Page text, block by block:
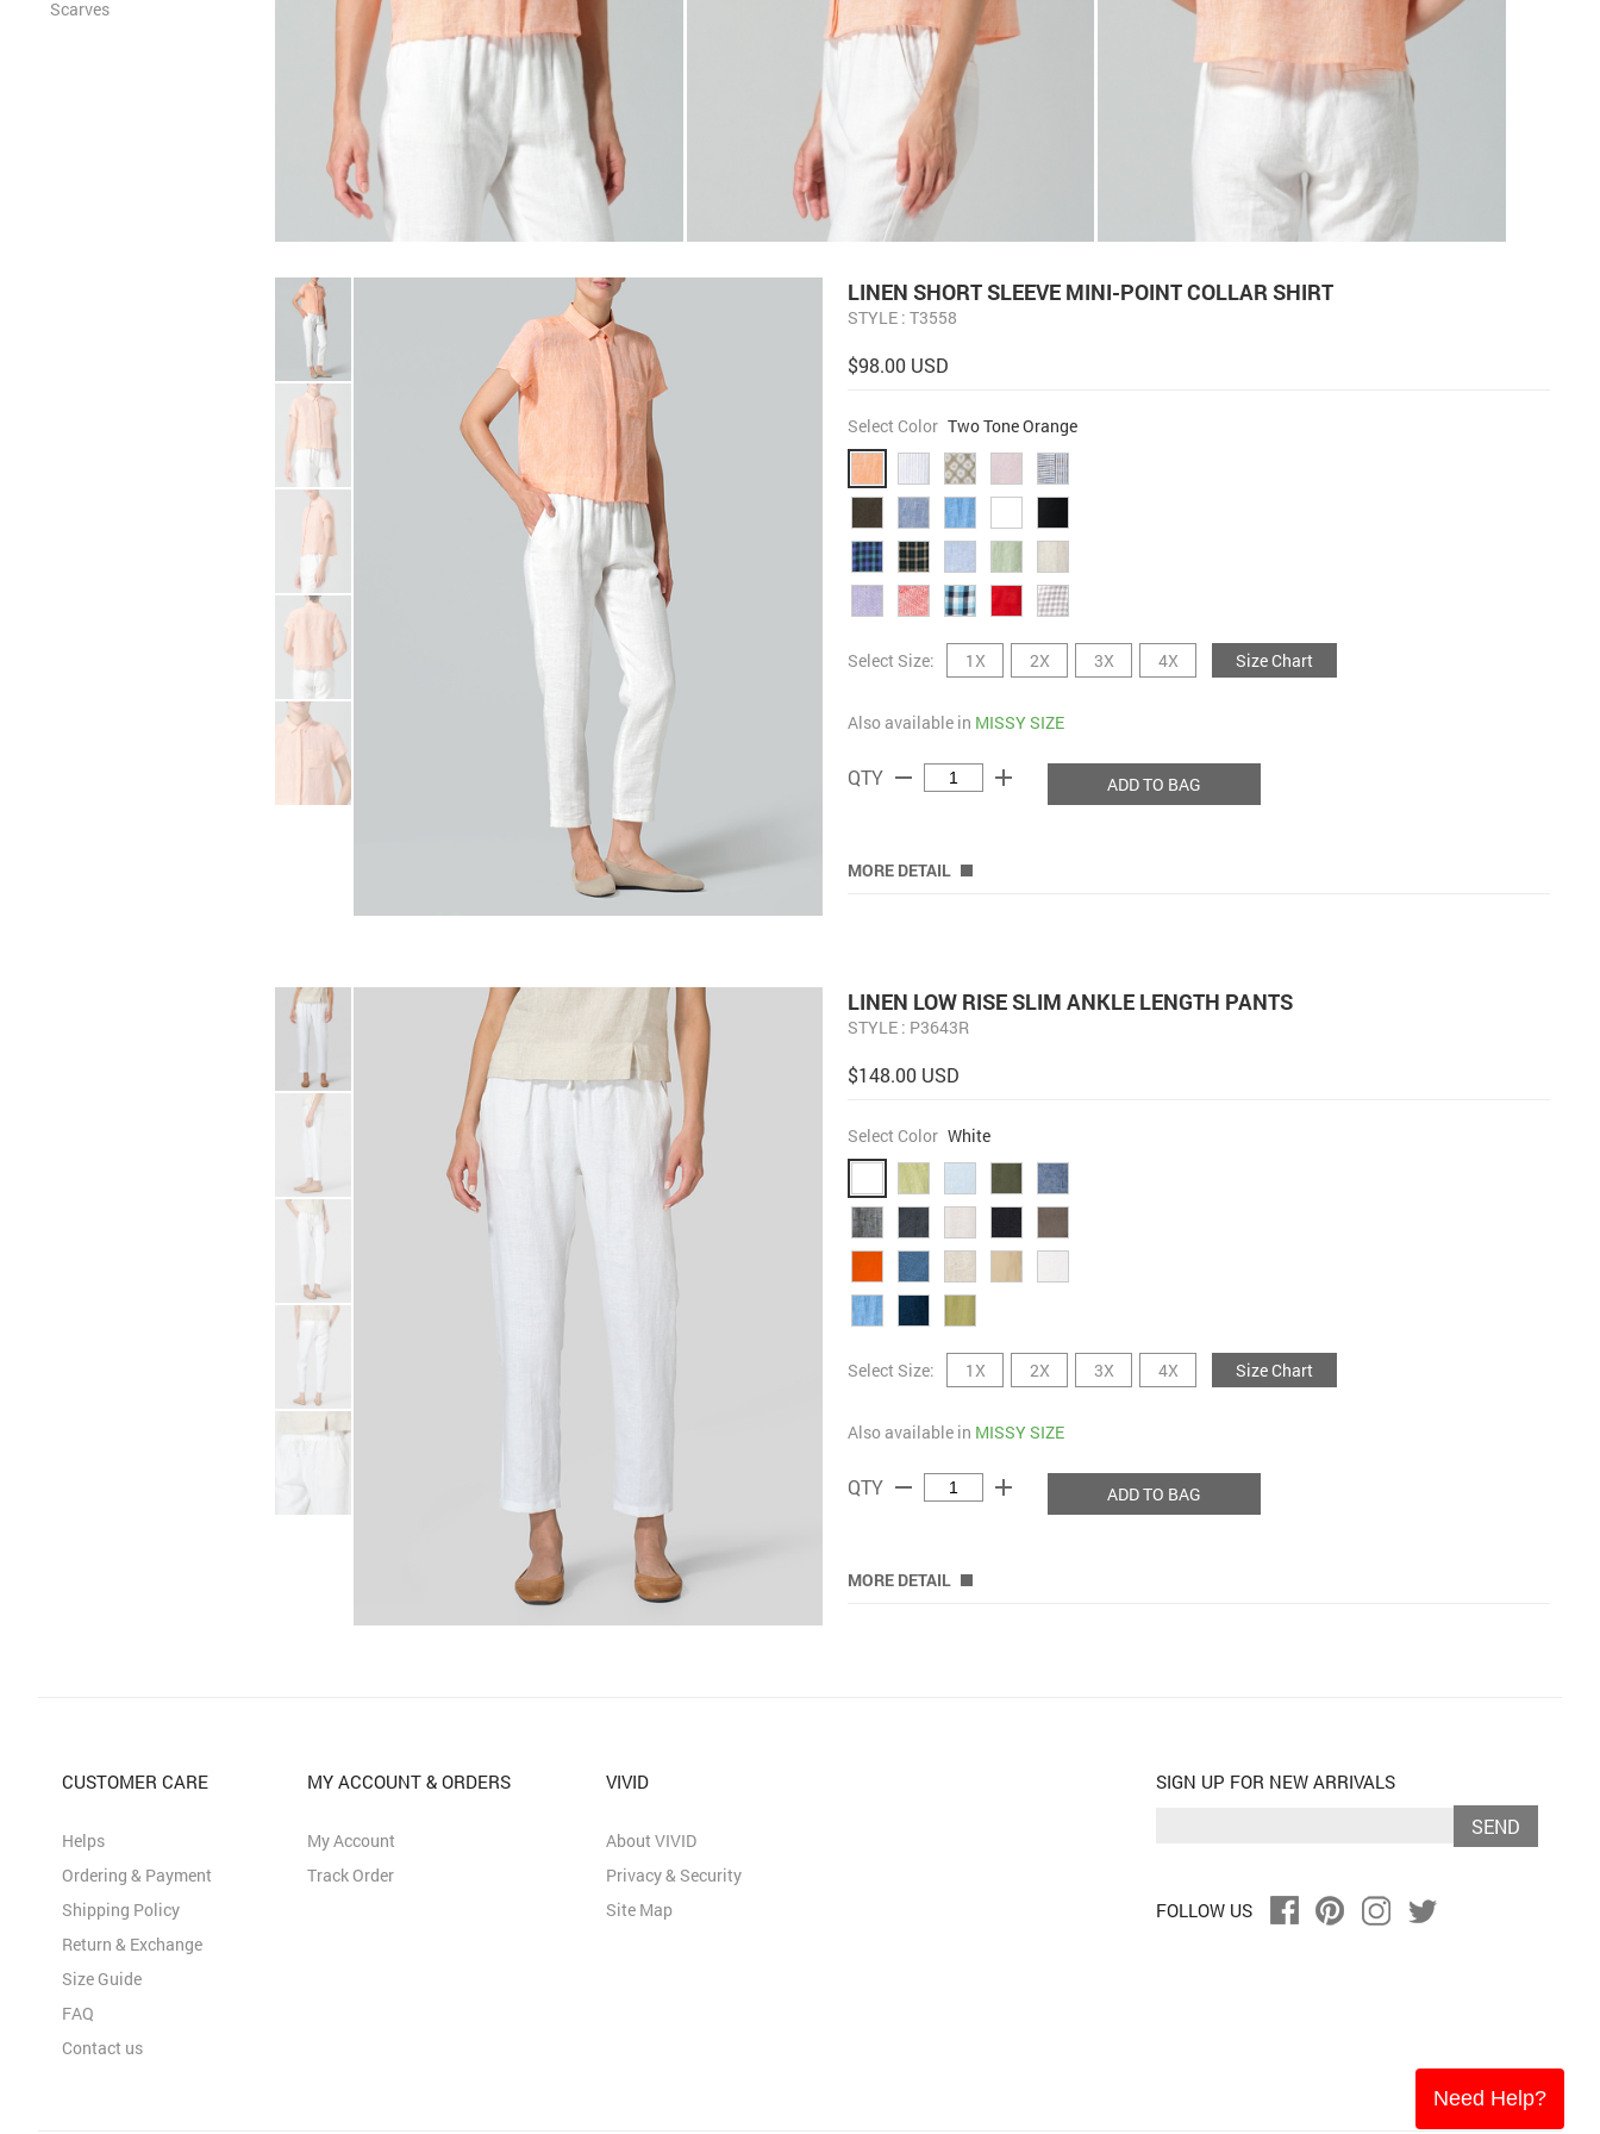
Scarves
LINEN SHORT SLEEVE MINI-POINT COLLAR SHIRT
STYLE : T3558
$98.00 USD
Select Color Two Tone Orange
Select Size: 1X 2X 3X 4X Size Chart
Also available in MISSY SIZE
QTY remove add ADD TO BAG
MORE DETAIL
LINEN LOW RISE SLIM ANKLE LENGTH PANTS
STYLE : P3643R
$148.00 USD
Select Color White
Select Size: 1X 2X 3X 4X Size Chart
Also available in MISSY SIZE
QTY remove add ADD TO BAG
MORE DETAIL
Need Help?
SIGN UP FOR NEW ARRIVALS
SEND
FOLLOW US
CUSTOMER CARE
Helps
Ordering & Payment
Shipping Policy
Return & Exchange
Size Guide
FAQ
Contact us
MY ACCOUNT & ORDERS
My Account
Track Order
VIVID
About VIVID
Privacy & Security
Site Map